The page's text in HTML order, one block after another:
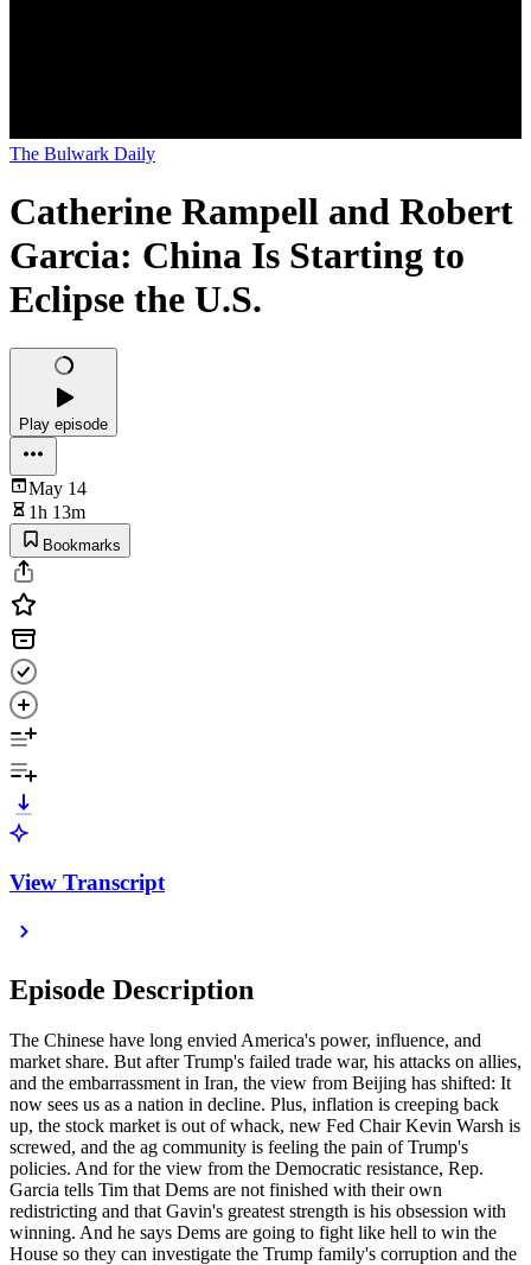
The Bulwark Daily
Catherine Rampell and Robert
Garcia: China Is Starting to
Eclipse the U.S.
Play episode
May 14
1h 13m
Bookmarks
View Transcript
Episode Description
The Chinese have long envied America's power, influence, and
market share. But after Trump's failed trade war, his attacks on allies,
and the embarrassment in Iran, the view from Beijing has shifted: It
now sees us as a nation in decline. Plus, inflation is creeping back
up, the stock market is out of whack, new Fed Chair Kevin Warsh is
screwed, and the ag community is feeling the pain of Trump's
policies. And for the view from the Democratic resistance, Rep.
Garcia tells Tim that Dems are not finished with their own
redistricting and that Gavin's greatest strength is his obsession with
winning. And he says Dems are going to fight like hell to win the
House so they can investigate the Trump family's corruption and the